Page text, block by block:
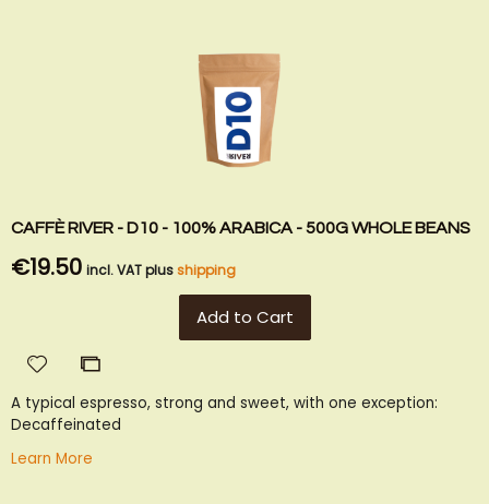
CAFFÈ RIVER - D10 - 100% ARABICA - 500G WHOLE BEANS
€19.50 incl. VAT plusshipping
Add to Cart
Add
Wish
List
Add
Compare
A typical espresso, strong and sweet, with one exception:
Decaffeinated
Learn More